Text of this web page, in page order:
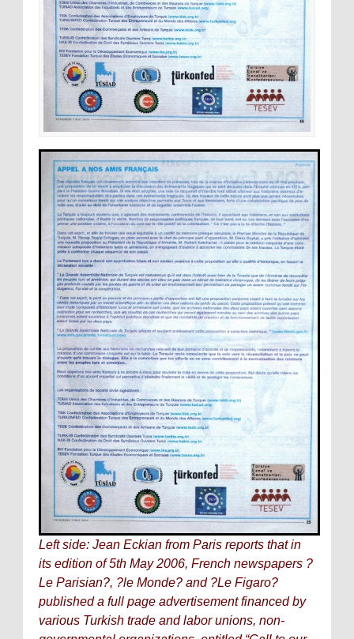
Left side: Jean Eckian from Paris reports that in
its edition of 5th May 2006, French newspapers ?
Le Parisian?, ?le Monde? and ?Le Figaro?
published a full page advertisement financed by
various Turkish trade and labor unions, non-